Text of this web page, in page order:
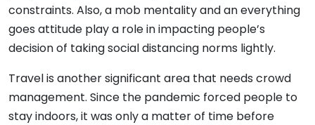
constraints. Also, a mob mentality and an everything
goes attitude play a role in impacting people’s
decision of taking social distancing norms lightly.
Travel is another significant area that needs crowd
management. Since the pandemic forced people to
stay indoors, it was only a matter of time before